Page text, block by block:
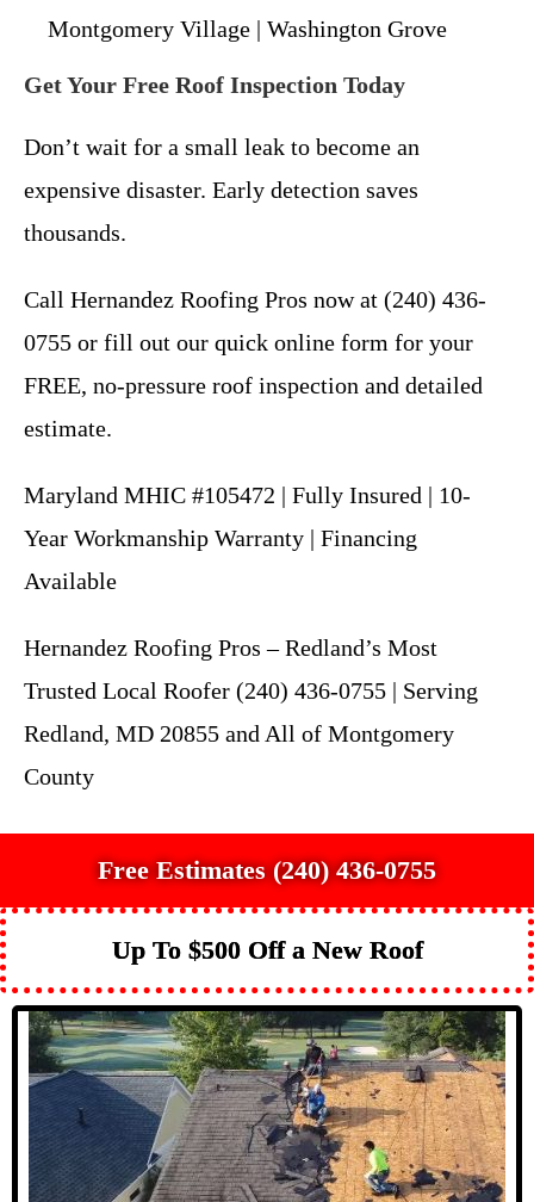
Montgomery Village | Washington Grove
Get Your Free Roof Inspection Today
Don’t wait for a small leak to become an
expensive disaster. Early detection saves
thousands.
Call Hernandez Roofing Pros now at (240) 436-
0755 or fill out our quick online form for your
FREE, no-pressure roof inspection and detailed
estimate.
Maryland MHIC #105472 | Fully Insured | 10-
Year Workmanship Warranty | Financing
Available
Hernandez Roofing Pros – Redland’s Most
Trusted Local Roofer (240) 436-0755 | Serving
Redland, MD 20855 and All of Montgomery
County
Free Estimates (240) 436-0755
Up To $500 Off a New Roof